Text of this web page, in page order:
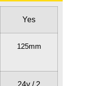
Yes
125mm
24v / 2